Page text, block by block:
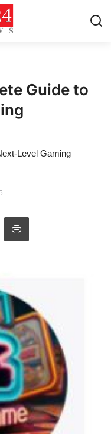
Guide to
Level Gaming
5